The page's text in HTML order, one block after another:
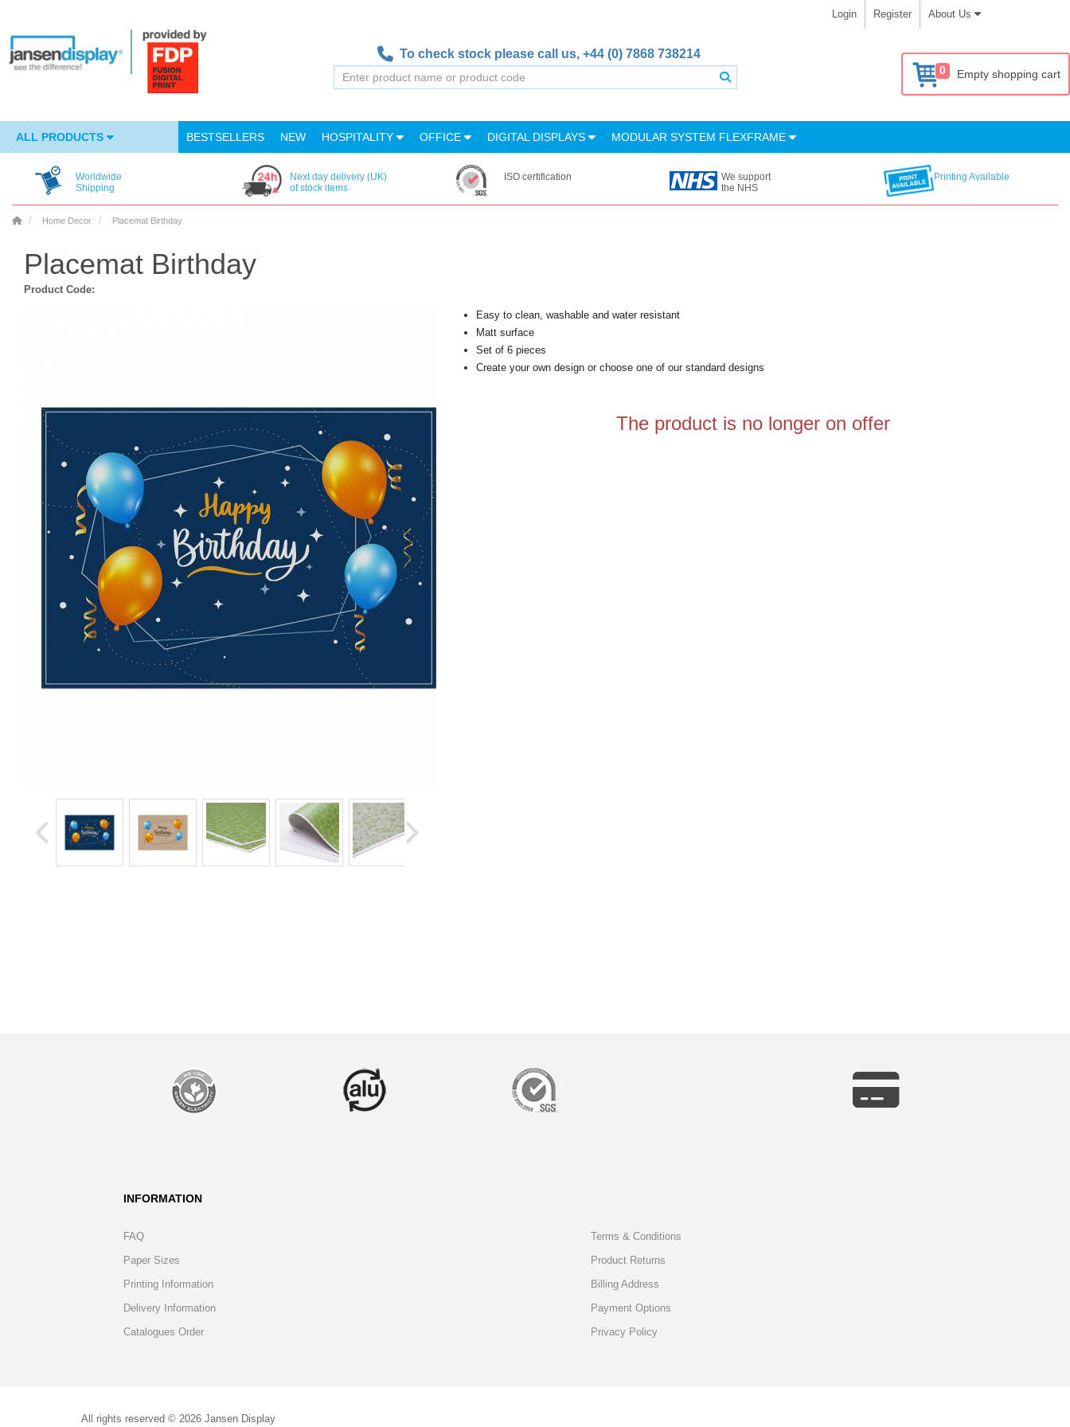
Login Register About Us
To check stock please call us, +44 (0) 7868 738214
0 Empty shopping cart
ALL PRODUCTS BESTSELLERS NEW HOSPITALITY OFFICE DIGITAL DISPLAYS MODULAR SYSTEM FLEXFRAME
Worldwide
Shipping
Next day delivery (UK)
of stock items
ISO certification
We support
the NHS
Printing Available
Home Decor Placemat Birthday
Placemat Birthday
Product Code:
Easy to clean, washable and water resistant
Matt surface
Set of 6 pieces
Create your own design or choose one of our standard designs
The product is no longer on offer
INFORMATION
FAQ
Paper Sizes
Printing Information
Delivery Information
Catalogues Order
Terms & Conditions
Product Returns
Billing Address
Payment Options
Privacy Policy
All rights reserved © 2026 Jansen Display